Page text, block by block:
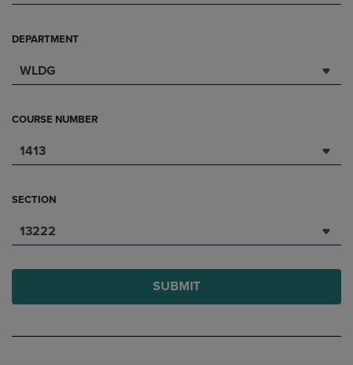
DEPARTMENT
WLDG
COURSE NUMBER
1413
SECTION
13222
SUBMIT